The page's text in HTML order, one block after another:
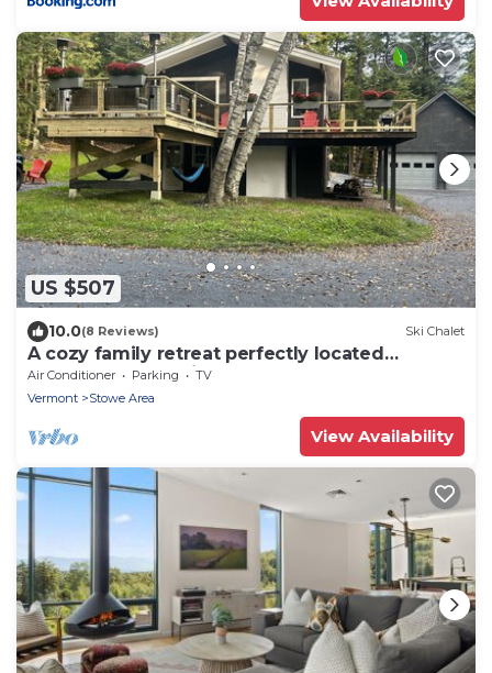
US $507
10.0(8 Reviews) Ski Chalet
A cozy family retreat perfectly located
between Stowe Village & Trapp’s Lodge
Air Conditioner Parking
TV
Vermont
Stowe Area
View Availability